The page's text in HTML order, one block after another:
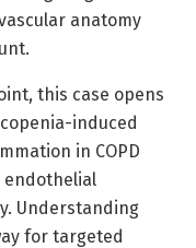
anatomy
this case opens
induced
in COPD
endothelial
Understanding
for targeted